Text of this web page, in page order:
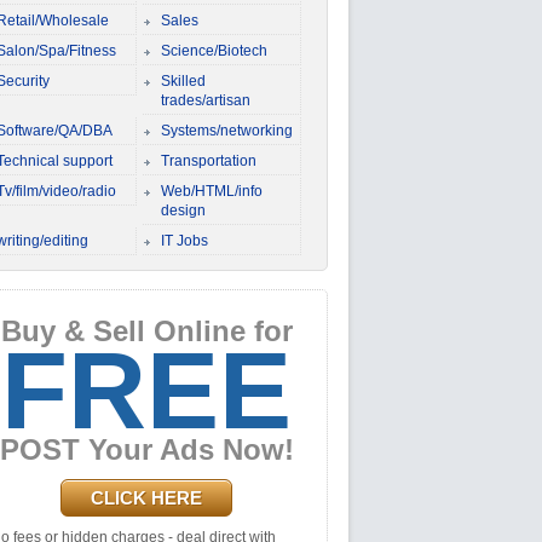
Wholesale
Sales
Spa/Fitness
Science/Biotech
Skilled
trades/artisan
QA/DBA
Systems/networking
support
Transportation
film/video/radio
Web/HTML/info
design
editing
IT Jobs
Buy & Sell Online for
FREE
POST Your Ads Now!
CLICK HERE
fees or hidden charges - deal direct with